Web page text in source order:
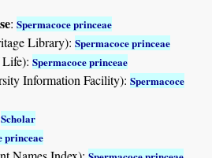
:Spermacoce princeae
Library):Spermacoce princeae
Life):Spermacoce princeae
Information Facility):Spermacoce
Scholar
princeae